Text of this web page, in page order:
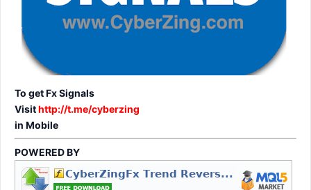
To get Fx Signals
Visithttp://t.me/cyberzing
in Mobile
POWERED BY